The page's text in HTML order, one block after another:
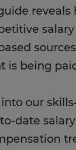
reveals
is being
our
to-date